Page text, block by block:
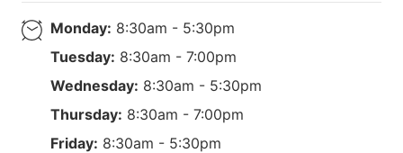
Monday: 8:30am - 5:30pm
Tuesday: 8:30am - 7:00pm
Wednesday: 8:30am - 5:30pm
Thursday: 8:30am - 7:00pm
Friday: 8:30am - 5:30pm